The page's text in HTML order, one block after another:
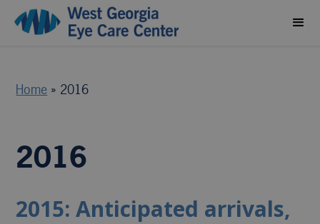
Home » 2016
2016
2015: Anticipated arrivals,